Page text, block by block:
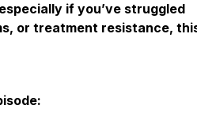
if you’ve struggled
or treatment resistance,